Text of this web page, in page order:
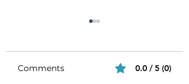
Comments 0.0 / 5 (0)